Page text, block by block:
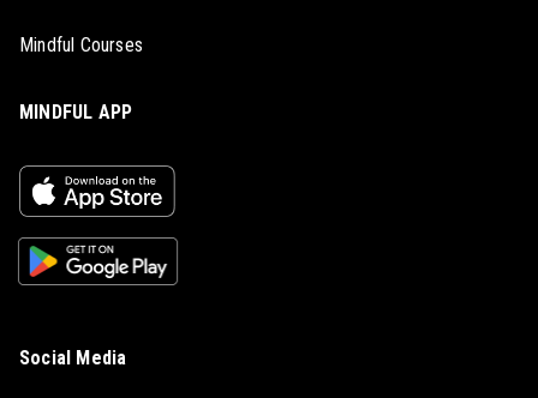
Mindful Courses
MINDFUL APP
Social Media